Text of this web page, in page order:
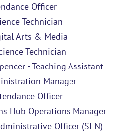
Officer
Technician
Arts & Media
Technician
- Teaching Assistant
Manager
Officer
Hub Operations Manager
Officer (SEN)